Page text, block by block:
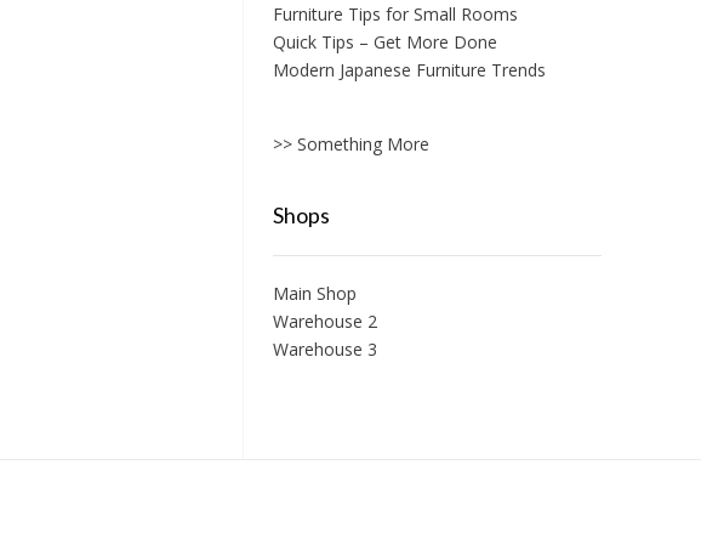
Furniture Tips for Small Rooms
Quick Tips – Get More Done
Modern Japanese Furniture Trends
>> Something More
Shops
Main Shop
Warehouse 2
Warehouse 3